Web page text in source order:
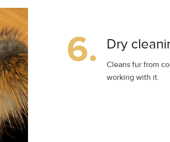
6. Dry
Cleans fur from
working with it.